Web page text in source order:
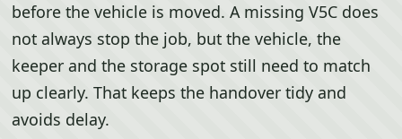
before the vehicle is moved. A missing V5C does
not always stop the job, but the vehicle, the
keeper and the storage spot still need to match
up clearly. That keeps the handover tidy and
avoids delay.